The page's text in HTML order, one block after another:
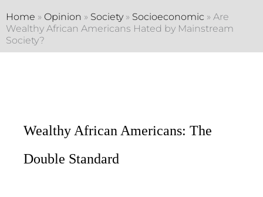
Home » Opinion » Society» Socioeconomic » Are
Wealthy African Americans Hated by Mainstream
Society?
Wealthy African Americans: The
Double Standard